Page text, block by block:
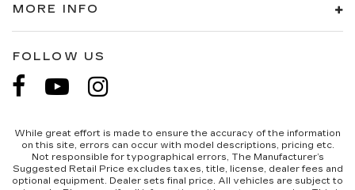
MORE INFO
FOLLOW US
While great effort is made to ensure the accuracy of the information
on this site, errors can occur with model descriptions, pricing etc.
Not responsible for typographical errors, The Manufacturer’s
Suggested Retail Price excludes taxes, title, license, dealer fees and
optional equipment. Dealer sets final price. All vehicles are subject to